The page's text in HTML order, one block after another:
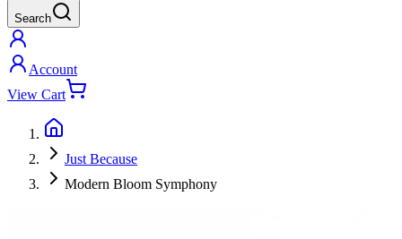
Search
Account
View Cart
Just Because
Modern Bloom Symphony